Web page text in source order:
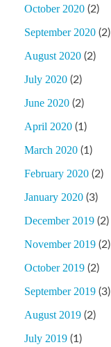
October 2020 (2)
September 2020 (2)
August 2020 (2)
July 2020 (2)
June 2020 (2)
April 2020 (1)
March 2020 (1)
February 2020 (2)
January 2020 (3)
December 2019 (2)
November 2019 (2)
October 2019 (2)
September 2019 (3)
August 2019 (2)
July 2019 (1)